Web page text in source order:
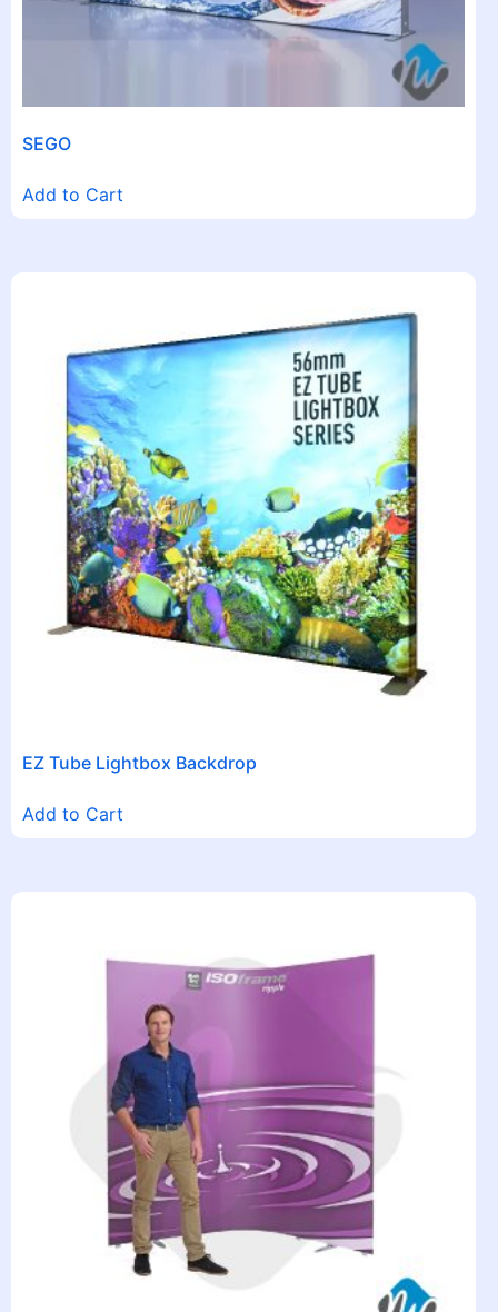
SEGO
Add to Cart
EZ Tube Lightbox Backdrop
Add to Cart